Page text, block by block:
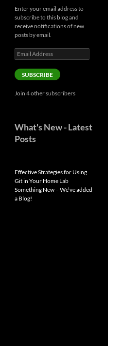
Enter your email address to
subscribe to this blog and
receive notifications of new
posts by email.
Email
Address
SUBSCRIBE
Join 4 other subscribers
What's New - Latest
Posts
Effective Strategies for Using
Git in Your Home Lab
Something New – We’ve added
a Blog!